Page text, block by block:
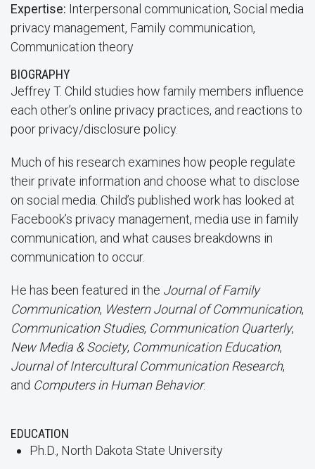
Expertise: Interpersonal communication, Social media
privacy management, Family communication,
Communication theory
BIOGRAPHY
Jeffrey T. Child studies how family members influence
each other’s online privacy practices, and reactions to
poor privacy/disclosure policy.
Much of his research examines how people regulate
their private information and choose what to disclose
on social media. Child’s published work has looked at
Facebook’s privacy management, media use in family
communication, and what causes breakdowns in
communication to occur.
He has been featured in the Journal of Family
Communication, Western Journal of Communication,
Communication Studies, Communication Quarterly,
New Media & Society, Communication Education,
Journal of Intercultural Communication Research,
and Computers in Human Behavior.
EDUCATION
Ph.D., North Dakota State University